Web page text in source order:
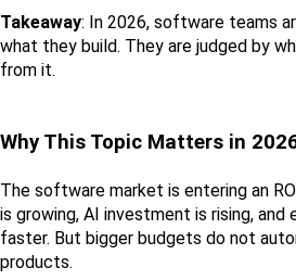
Takeaway: In 2026, software teams
what they build. They are judged by
from it.
Why This Topic Matters in
The software market is entering an
is growing, AI investment is rising, and
faster. But bigger budgets do not
products.